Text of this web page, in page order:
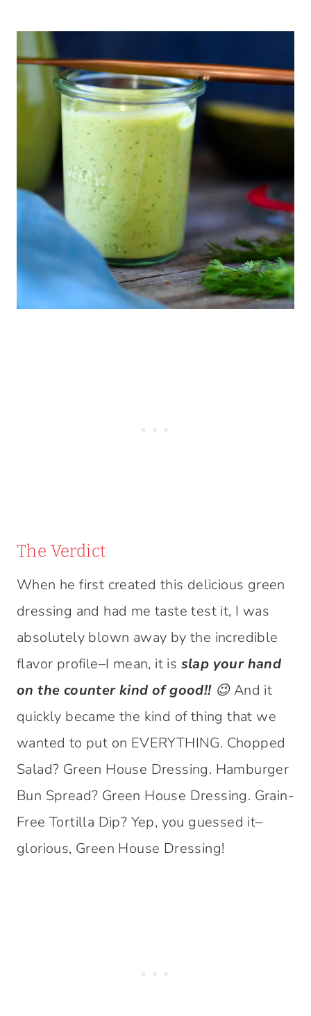
The Verdict
When he first created this delicious green
dressing and had me taste test it, I was
absolutely blown away by the incredible
flavor profile–I mean, it is slap your hand
on the counter kind of good!! 😉And it
quickly became the kind of thing that we
wanted to put on EVERYTHING. Chopped
Salad? Green House Dressing. Hamburger
Bun Spread? Green House Dressing. Grain-
Free Tortilla Dip? Yep, you guessed it–
glorious, Green House Dressing!